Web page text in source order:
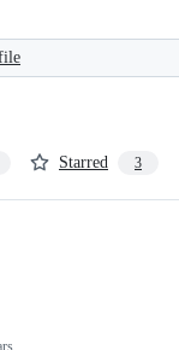
Starred 3